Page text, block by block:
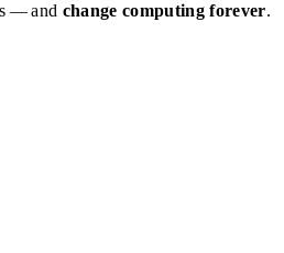
— and change computing forever.